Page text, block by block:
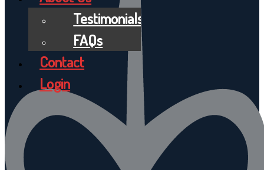
Testimonials
FAQs
Contact
Login